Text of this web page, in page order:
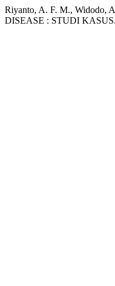
Riyanto, A. F. M.,
DISEASE : STUDI KASUS.